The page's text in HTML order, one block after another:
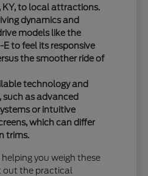
KY, to local attractions.
dynamics and
models like the
to feel its responsive
the smoother ride of
technology and
as advanced
or intuitive
which can differ
trims.
you weigh these
out the practical